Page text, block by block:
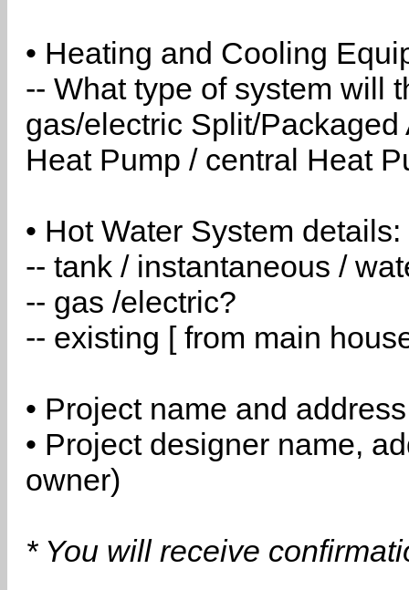
• Heating and Cooling
-- What type of system will
gas/electric Split/
Heat Pump / central Heat
• Hot Water System details:
-- tank / instantaneous /
-- gas /electric?
-- existing [ from main
• Project name and address
• Project designer name,
owner)
* You will receive